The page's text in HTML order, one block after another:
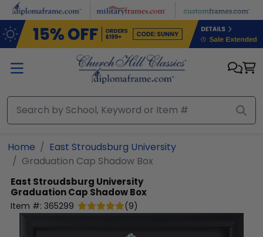
Skip to main content
Home
East Stroudsburg University
Graduation Cap Shadow Box
East Stroudsburg University
Graduation Cap Shadow Box
Item #: 365299 (9)